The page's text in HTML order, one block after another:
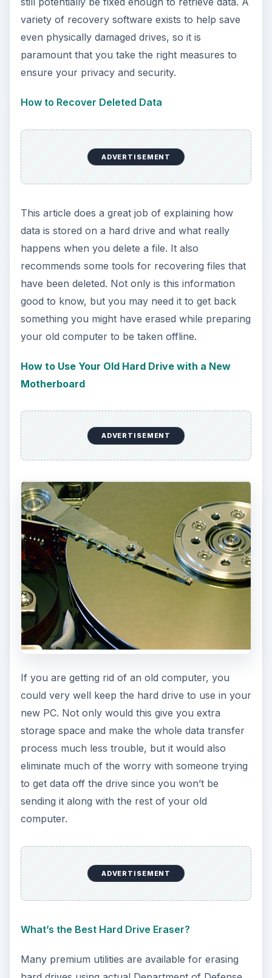
variety of recovery software exists to help save
even physically damaged drives, so it is
paramount that you take the right measures to
ensure your privacy and security.
How to Recover Deleted Data
ADVERTISEMENT
This article does a great job of explaining how
data is stored on a hard drive and what really
happens when you delete a file. It also
recommends some tools for recovering files that
have been deleted. Not only is this information
good to know, but you may need it to get back
something you might have erased while preparing
your old computer to be taken offline.
How to Use Your Old Hard Drive with a New
Motherboard
ADVERTISEMENT
If you are getting rid of an old computer, you
could very well keep the hard drive to use in your
new PC. Not only would this give you extra
storage space and make the whole data transfer
process much less trouble, but it would also
eliminate much of the worry with someone trying
to get data off the drive since you won’t be
sending it along with the rest of your old
computer.
ADVERTISEMENT
What’s the Best Hard Drive Eraser?
Many premium utilities are available for erasing